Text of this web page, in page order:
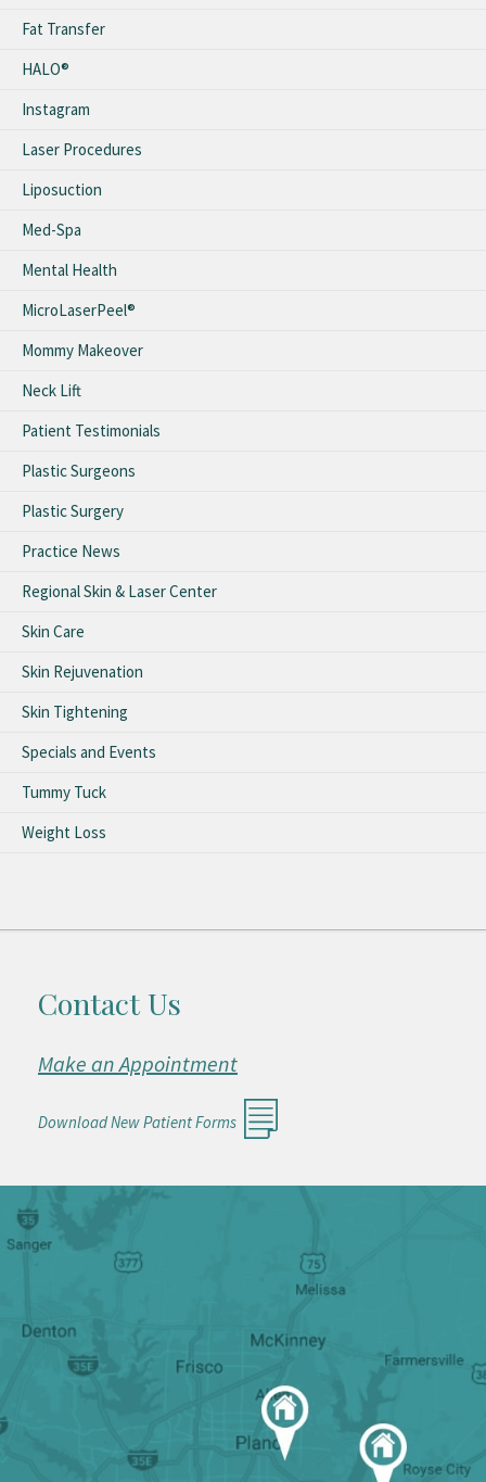
Fat Transfer
HALO®
Instagram
Laser Procedures
Liposuction
Med-Spa
Mental Health
MicroLaserPeel®
Mommy Makeover
Neck Lift
Patient Testimonials
Plastic Surgeons
Plastic Surgery
Practice News
Regional Skin & Laser Center
Skin Care
Skin Rejuvenation
Skin Tightening
Specials and Events
Tummy Tuck
Weight Loss
Contact Us
Make an Appointment
Download New Patient Forms